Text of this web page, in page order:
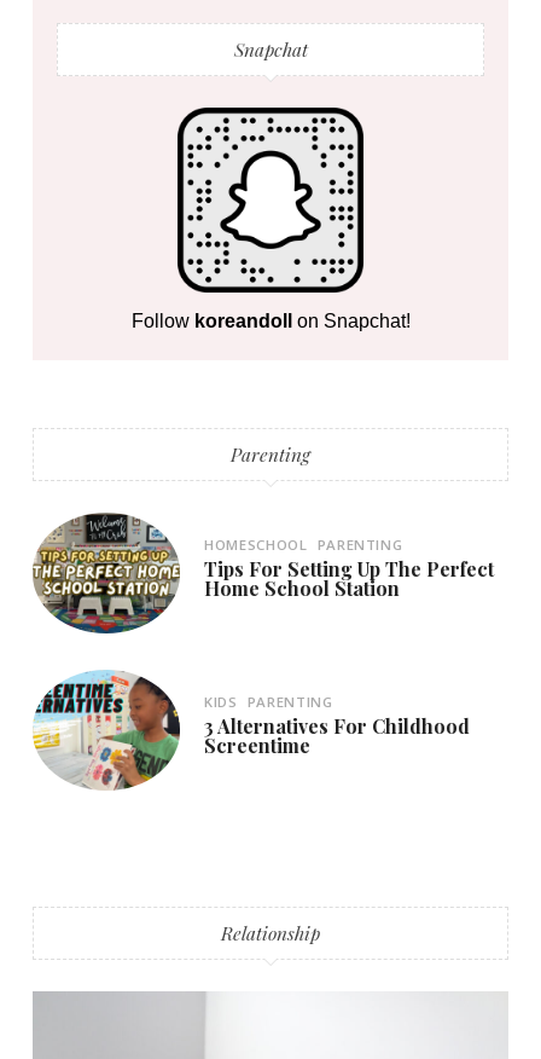
Snapchat
Follow koreandoll on Snapchat!
Parenting
HOMESCHOOL PARENTING
Tips For Setting Up The Perfect
Home School Station
KIDS PARENTING
3 Alternatives For Childhood
Screentime
Relationship